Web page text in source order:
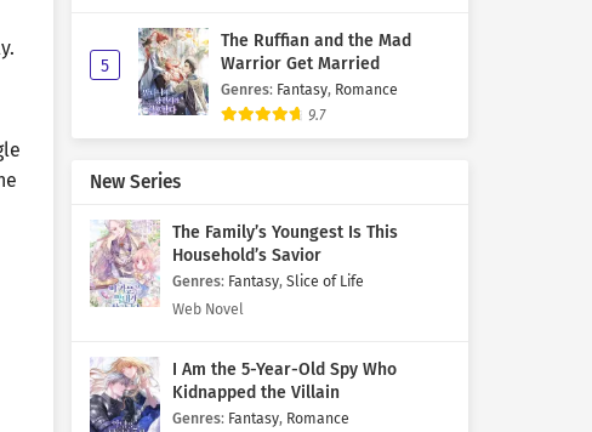
5
The Ruffian and the Mad
Warrior Get Married
Genres: Fantasy, Romance
9.7
New Series
The Family’s Youngest Is This
Household’s Savior
Genres: Fantasy, Slice of Life
Web Novel
I Am the 5-Year-Old Spy Who
Kidnapped the Villain
Genres: Fantasy, Romance